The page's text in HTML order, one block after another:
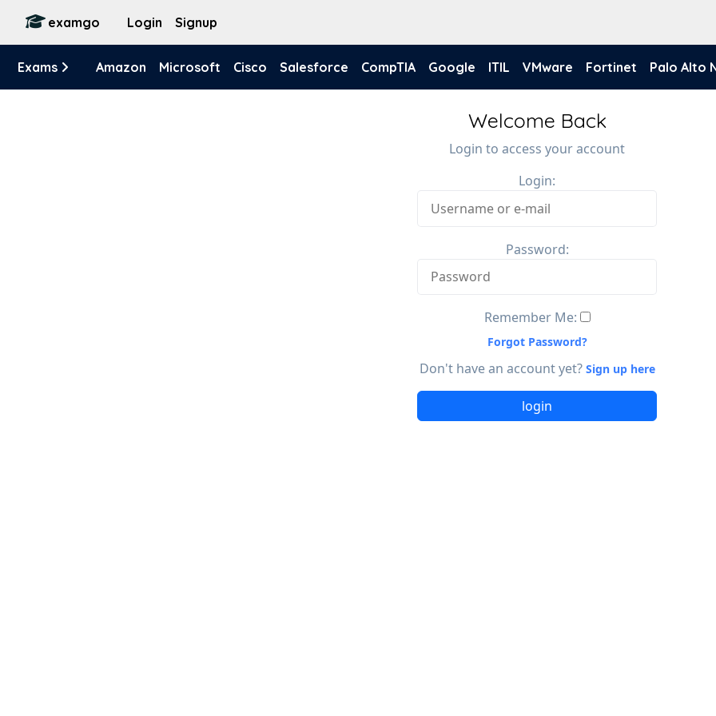
examgo Login Signup
Exams Amazon Microsoft Cisco Salesforce CompTIA Google ITIL VMware Fortinet Palo Alto
Welcome Back
Login to access your account
Login:
Password:
Remember Me:
Forgot Password?
Don't have an account yet? Sign up here
login